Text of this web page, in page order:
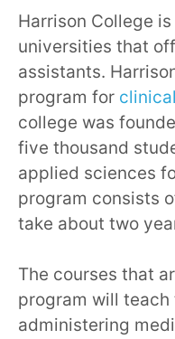
Harrison College
universities that
assistants.
program for
college was
five thousand
applied sciences
program consists
take about two
The courses that
program will
administering